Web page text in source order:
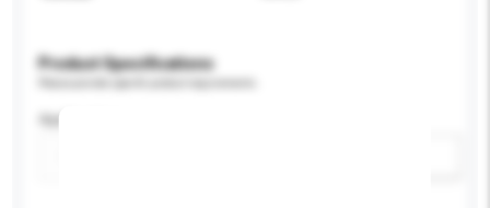
Product Specifications
Application